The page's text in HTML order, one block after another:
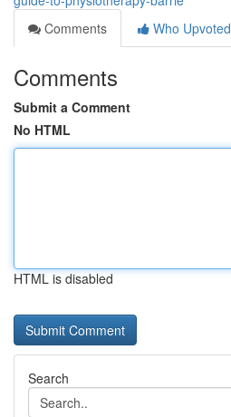
Comments
Who Upvoted
Comments
Submit a Comment
No HTML
HTML is disabled
Search